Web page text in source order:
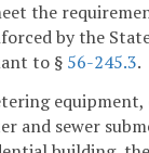
the
by the
to § 56-245.3.
and sewer